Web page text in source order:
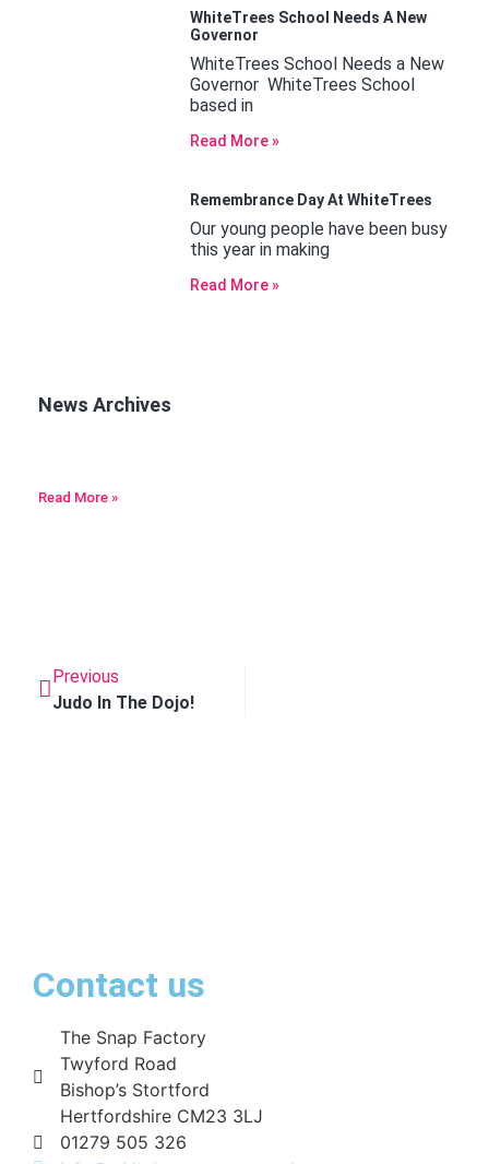
WhiteTrees School Needs A New
Governor
WhiteTrees School Needs a New
Governor WhiteTrees School
based in
Read More »
Remembrance Day At WhiteTrees
Our young people have been busy
this year in making
Read More »
News Archives
Read More »
Previous
Judo In The Dojo!
Contact us
The Snap Factory
Twyford Road
Bishop’s Stortford
Hertfordshire CM23 3LJ
01279 505 326